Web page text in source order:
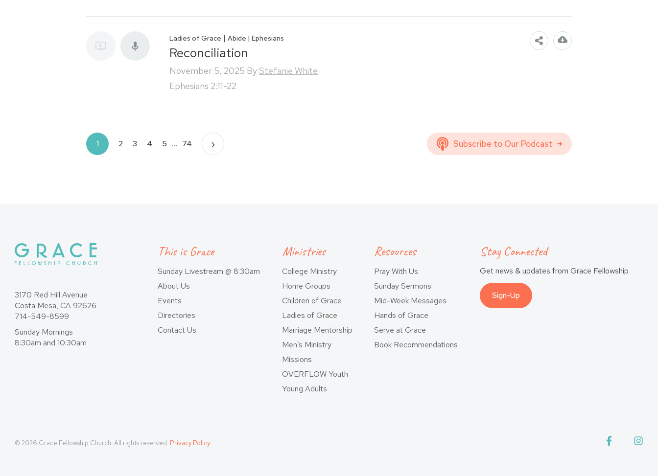
Ladies of Grace | Abide | Ephesians
Reconciliation
November 5, 2025 ByStefanie White
Ephesians 2:11-22
Posts
1 2 3 4 5 … 74 › Subscribe to Our Podcast
3170 Red Hill Avenue
Costa Mesa, CA 92626
714-549-8599
Sunday Mornings
8:30am and 10:30am
This is Grace
Sunday Livestream @ 8:30am
About Us
Events
Directories
Contact Us
Ministries
College Ministry
Home Groups
Children of Grace
Ladies of Grace
Marriage Mentorship
Men’s Ministry
Missions
OVERFLOW Youth
Young Adults
Resources
Pray With Us
Sunday Sermons
Mid-Week Messages
Hands of Grace
Serve at Grace
Book Recommendations
Stay Connected
Get news & updates from Grace Fellowship
Sign-Up
© 2026 Grace Fellowship Church. All rights reserved. Privacy Policy